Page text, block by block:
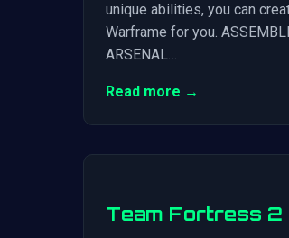
unique abilities, you can
Warframe for you.
ARSENAL…
Read more →
Team Fortress 2